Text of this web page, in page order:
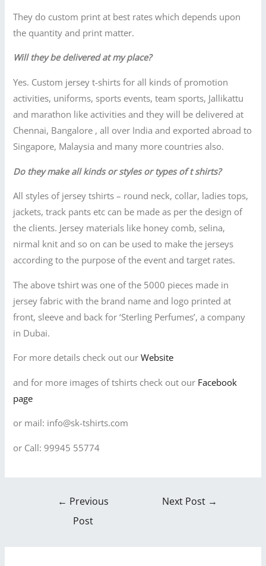
They do custom print at best rates which depends upon
the quantity and print matter.
Will they be delivered at my place?
Yes. Custom jersey t-shirts for all kinds of promotion
activities, uniforms, sports events, team sports, Jallikattu
and marathon like activities and they will be delivered at
Chennai, Bangalore , all over India and exported abroad to
Singapore, Malaysia and many more countries also.
Do they make all kinds or styles or types of t shirts?
All styles of jersey tshirts – round neck, collar, ladies tops,
jackets, track pants etc can be made as per the design of
the clients. Jersey materials like honey comb, selina,
nirmal knit and so on can be used to make the jerseys
according to the purpose of the event and target rates.
The above tshirt was one of the 5000 pieces made in
jersey fabric with the brand name and logo printed at
front, sleeve and back for ‘Sterling Perfumes’, a company
in Dubai.
For more details check out ourWebsite
and for more images of tshirts check out our Facebook
page
or mail: info@sk-tshirts.com
or Call: 99945 55774
← Previous
Post
Next Post →